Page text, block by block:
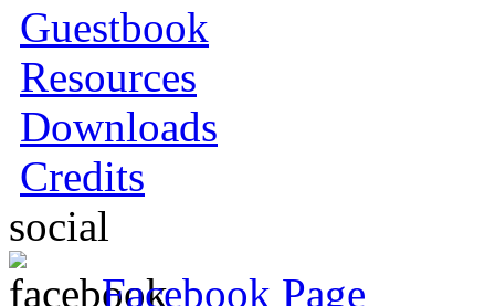
Guestbook
Resources
Downloads
Credits
social
Facebook Page